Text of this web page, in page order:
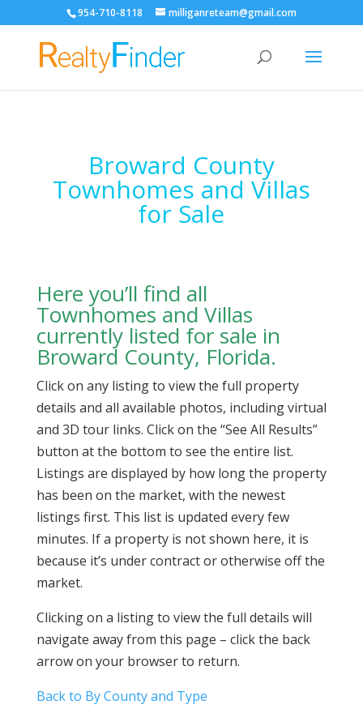
954-710-8118 milliganreteam@gmail.com
Broward County
Townhomes and Villas
for Sale
Here you’ll find all
Townhomes and Villas
currently listed for sale in
Broward County, Florida.
Click on any listing to view the full property
details and all available photos, including virtual
and 3D tour links. Click on the “See All Results”
button at the bottom to see the entire list.
Listings are displayed by how long the property
has been on the market, with the newest
listings first. This list is updated every few
minutes. If a property is not shown here, it is
because it’s under contract or otherwise off the
market.
Clicking on a listing to view the full details will
navigate away from this page – click the back
arrow on your browser to return.
Back to By County and Type